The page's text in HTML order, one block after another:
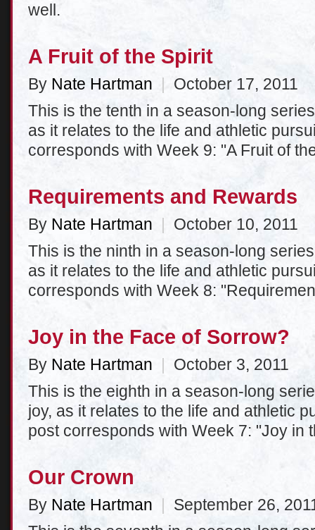
well.
A Fruit of the Spirit
By Nate Hartman
October 17, 2011
This is the tenth in a season-long
as it relates to the life and athletic
corresponds with Week 9: "A Fruit of
Requirements and Rewards
By Nate Hartman
October 10, 2011
This is the ninth in a season-long
as it relates to the life and athletic
corresponds with Week 8:
Joy in the Face of Sorrow?
By Nate Hartman
October 3, 2011
This is the eighth in a season-long
joy, as it relates to the life and athletic
post corresponds with Week 7: "Joy in
Our Crown
By Nate Hartman
September 26,